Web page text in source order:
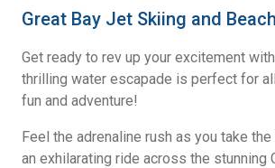
Great Bay Jet Skiing and
Get ready to rev up your excitement
thrilling water escapade is perfect for
fun and adventure!
Feel the adrenaline rush as you take
an exhilarating ride across the